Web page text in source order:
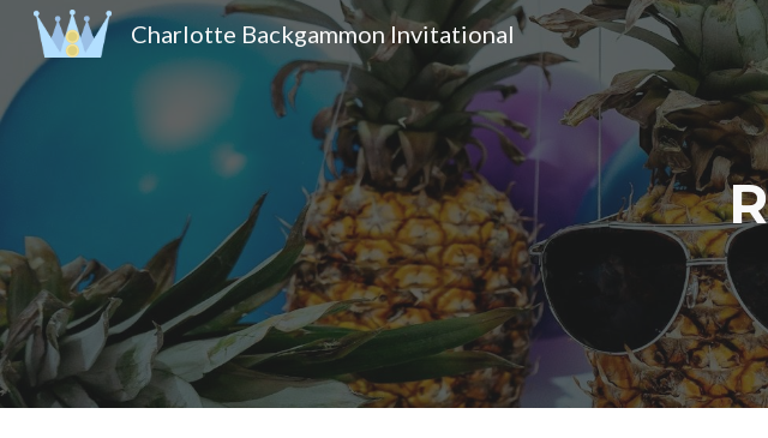
Skip to main content
Charlotte Backgammon Invitational